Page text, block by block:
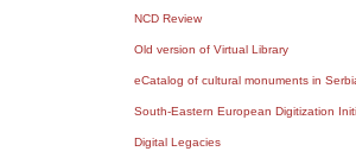
NCD Review
Old version of Virtual Library
eCatalog of cultural monuments in
South-Eastern European Digitization
Digital Legacies